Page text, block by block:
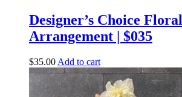
Designer’s Choice Floral
Arrangement | $035
$35.00 Add to cart